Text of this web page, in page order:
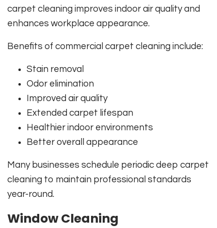
carpet cleaning improves indoor air quality and
enhances workplace appearance.
Benefits of commercial carpet cleaning include:
Stain removal
Odor elimination
Improved air quality
Extended carpet lifespan
Healthier indoor environments
Better overall appearance
Many businesses schedule periodic deep carpet
cleaning to maintain professional standards
year-round.
Window Cleaning